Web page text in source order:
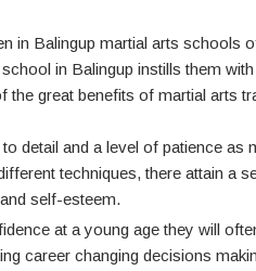
in Balingup martial arts schools
in Balingup instills them
great benefits of martial arts
detail and a level of patience as
techniques, there attain a
self-esteem.
at a young age they will
career changing decisions